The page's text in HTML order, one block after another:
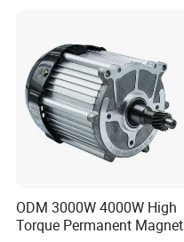
ODM 3000W 4000W High
Torque Permanent Magnet